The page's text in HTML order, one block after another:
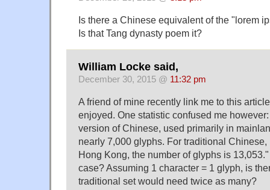
Is there a Chinese equivalent of the "lorem
Is that Tang dynasty poem it?
William Locke said,
December 30, 2015 @ 11:32 pm
A friend of mine recently link me to this
enjoyed. One statistic confused me
version of Chinese, used primarily in
nearly 7,000 glyphs. For traditional
Hong Kong, the number of glyphs is
case? Assuming 1 character = 1 glyph, is
traditional set would need twice as many?